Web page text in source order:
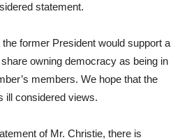
statement.
former President would support a
owning democracy as being in
members. We hope that the
ill considered views.
of Mr. Christie, there is